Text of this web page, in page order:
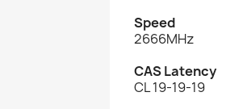
Speed
2666MHz
CAS Latency
CL 19-19-19